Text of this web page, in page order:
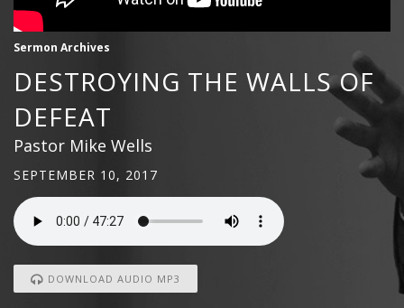
Sermon Archives
DESTROYING THE WALLS OF
DEFEAT
Pastor Mike Wells
SEPTEMBER 10, 2017
DOWNLOAD AUDIO MP3